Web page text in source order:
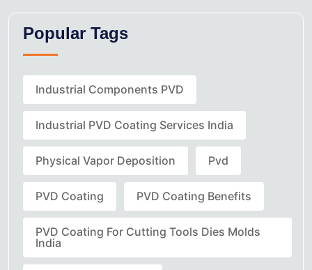
Popular Tags
Industrial Components PVD
Industrial PVD Coating Services India
Physical Vapor Deposition Pvd
PVD Coating PVD Coating Benefits
PVD Coating For Cutting Tools Dies Molds
India